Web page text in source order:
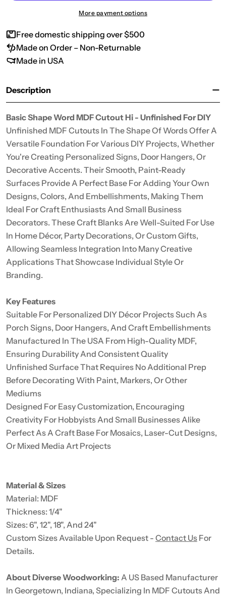
More payment options
Free domestic shipping over $500
Made on Order – Non-Returnable
Made in USA
Description
Basic Shape Word MDF Cutout Hi - Unfinished For DIY
Unfinished MDF Cutouts In The Shape Of Words Offer A
Versatile Foundation For Various DIY Projects, Whether
You're Creating Personalized Signs, Door Hangers, Or
Decorative Accents. Their Smooth, Paint-Ready
Surfaces Provide A Perfect Base For Adding Your Own
Designs, Colors, And Embellishments, Making Them
Ideal For Craft Enthusiasts And Small Business
Decorators. These Craft Blanks Are Well-Suited For Use
In Home Décor, Party Decorations, Or Custom Gifts,
Allowing Seamless Integration Into Many Creative
Applications That Showcase Individual Style Or
Branding.
Key Features
Suitable For Personalized DIY Décor Projects Such As
Porch Signs, Door Hangers, And Craft Embellishments
Manufactured In The USA From High-Quality MDF,
Ensuring Durability And Consistent Quality
Unfinished Surface That Requires No Additional Prep
Before Decorating With Paint, Markers, Or Other
Mediums
Designed For Easy Customization, Encouraging
Creativity For Hobbyists And Small Businesses Alike
Perfect As A Craft Base For Mosaics, Laser-Cut Designs,
Or Mixed Media Art Projects
Material & Sizes
Material: MDF
Thickness: 1/4"
Sizes: 6", 12", 18", And 24"
Custom Sizes Available Upon Request - Contact Us For
Details.
About Diverse Woodworking: A US Based Manufacturer
In Georgetown, Indiana, Specializing In MDF Cutouts And